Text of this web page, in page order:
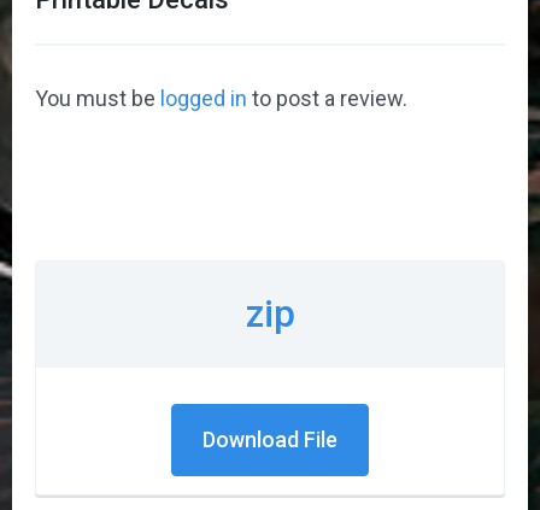
You must be logged in to post a review.
zip
Download File